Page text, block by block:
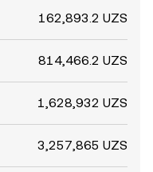
162,893.2 UZS
814,466.2 UZS
1,628,932 UZS
3,257,865 UZS